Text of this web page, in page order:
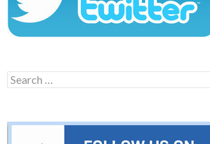
Search
for: